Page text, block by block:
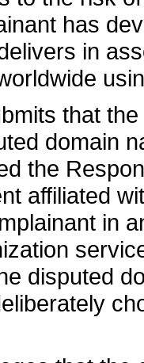
has
in
that
domain
the
affiliated
in
disputed